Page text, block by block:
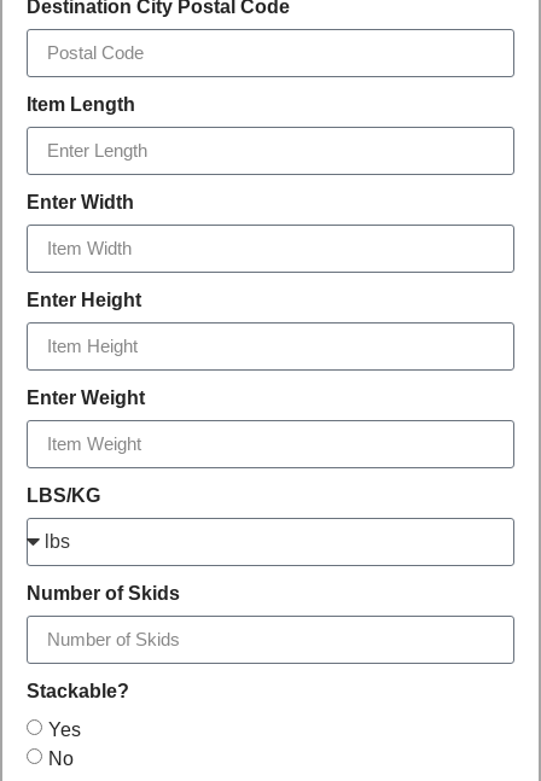
Destination City Postal Code
Item Length
Enter Width
Enter Height
Enter Weight
LBS/KG
Number of Skids
Stackable?
Yes
No